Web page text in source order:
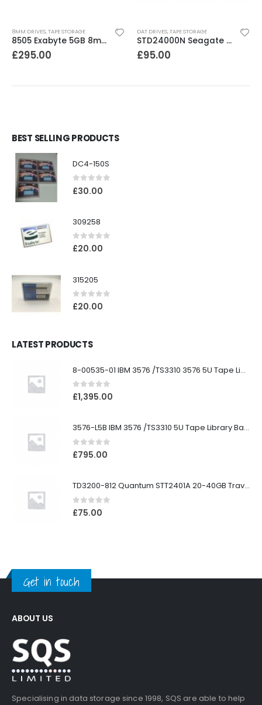
8MM DRIVES,TAPE STORAGE
8505 Exabyte 5GB 8mm Tape Drive
£295.00
DAT DRIVES,TAPE STORAGE
STD24000N Seagate DDS1-DC 2-4GB DAT Tape Drive
£95.00
BEST SELLING PRODUCTS
DC4-150S
0out of 5
£30.00
309258
0out of 5
£20.00
315205
0out of 5
£20.00
LATEST PRODUCTS
8-00535-01 IBM 3576 /TS3310 3576 5U Tape Library
0out of 5
£1,395.00
3576-L5B IBM 3576 /TS3310 5U Tape Library Base Unit
0out of 5
£795.00
TD3200-812 Quantum STT2401A 20-40GB Travan Drive
0out of 5
£75.00
Get in touch
ABOUT US
Specialising in data storage since 1998, SQS are able to help